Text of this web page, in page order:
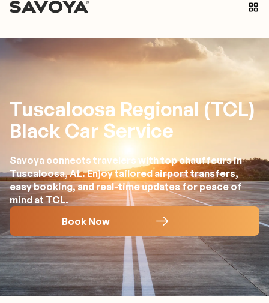
Tuscaloosa Regional (TCL)
Black Car Service
Savoya connects travelers with top chauffeurs in
Tuscaloosa, AL. Enjoy tailored airport transfers,
easy booking, and real-time updates for peace of
mind at TCL.
Book Now